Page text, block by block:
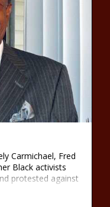
Carmichael, Fred
Black activists
protested against